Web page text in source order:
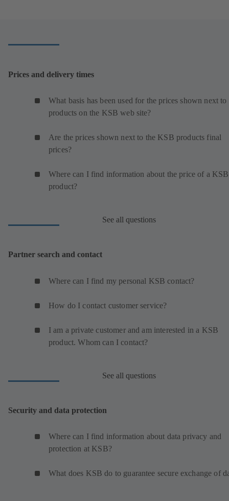
Prices and delivery times
What basis has been used for the prices shown next to
products on the KSB web site?
Are the prices shown next to the KSB products final
prices?
Where can I find information about the price of a KSB
product?
See all questions
Partner search and contact
Where can I find my personal KSB contact?
How do I contact customer service?
I am a private customer and am interested in a KSB
product. Whom can I contact?
See all questions
Security and data protection
Where can I find information about data privacy and
protection at KSB?
What does KSB do to guarantee secure exchange of